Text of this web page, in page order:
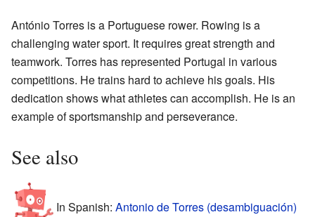
António Torres is a Portuguese rower. Rowing is a
challenging water sport. It requires great strength and
teamwork. Torres has represented Portugal in various
competitions. He trains hard to achieve his goals. His
dedication shows what athletes can accomplish. He is an
example of sportsmanship and perseverance.
See also
In Spanish: Antonio de Torres (desambiguación)